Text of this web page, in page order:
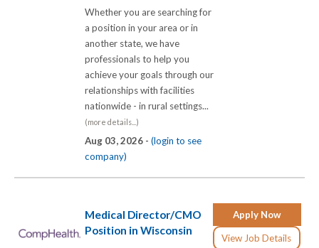
Whether you are searching for
a position in your area or in
another state, we have
professionals to help you
achieve your goals through our
relationships with facilities
nationwide - in rural settings...
(more details...)
Aug 03, 2026 - (login to see
company)
Apply Now
View Job Details
Medical Director/CMO
Position in Wisconsin